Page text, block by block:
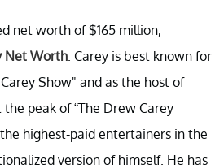
net worth of $165 million,
Net Worth . Carey is best known for
Show" and as the host of
peak of “The Drew Carey
highest-paid entertainers in the
version of himself. He has